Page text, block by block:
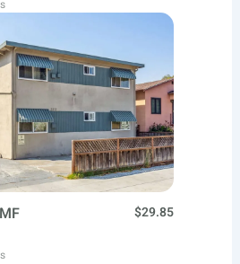
$29.85